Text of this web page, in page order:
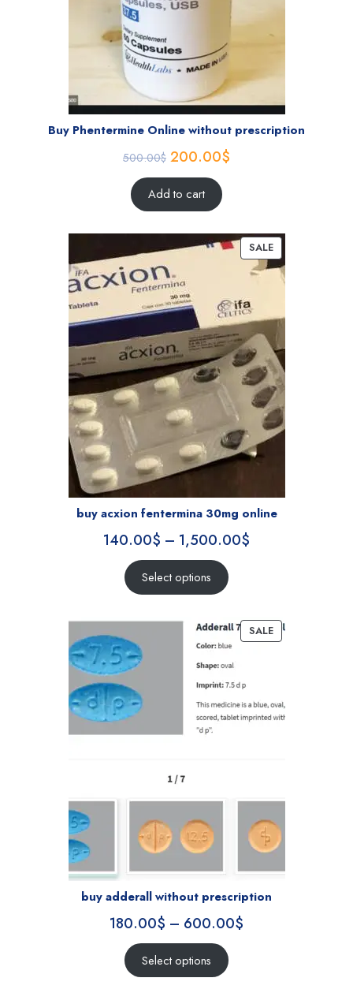
Buy Phentermine Online without prescription
500.00$ 200.00$
Add to cart
SALE
buy acxion fentermina 30mg online
140.00$ – 1,500.00$
Select options
SALE
buy adderall without prescription
180.00$ – 600.00$
Select options